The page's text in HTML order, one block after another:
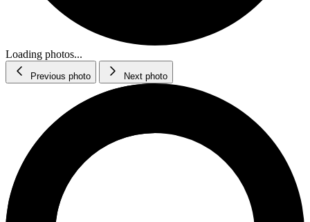
Loading photos...
Previous photo Next photo